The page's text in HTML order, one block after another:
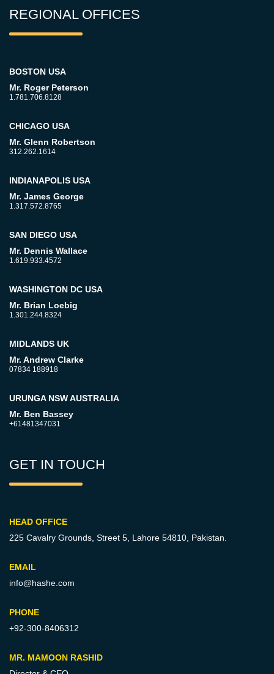
REGIONAL OFFICES
BOSTON USA
Mr. Roger Peterson
1.781.706.8128
CHICAGO USA
Mr. Glenn Robertson
312.262.1614
INDIANAPOLIS USA
Mr. James George
1.317.572.8765
SAN DIEGO USA
Mr. Dennis Wallace
1.619.933.4572
WASHINGTON DC USA
Mr. Brian Loebig
1.301.244.8324
MIDLANDS UK
Mr. Andrew Clarke
07834 188918
URUNGA NSW AUSTRALIA
Mr. Ben Bassey
+61481347031
GET IN TOUCH
HEAD OFFICE
225 Cavalry Grounds, Street 5, Lahore 54810, Pakistan.
EMAIL
info@hashe.com
PHONE
+92-300-8406312
MR. MAMOON RASHID